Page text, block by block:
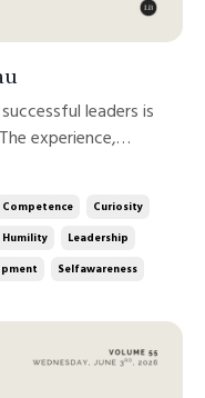
experience,
advance can
assumptions. We
Competence
Curiosity
Humility
Leadership
Selfawareness